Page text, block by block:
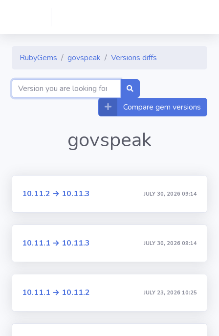
RubyGems govspeak Versions diffs
Compare gem versions
govspeak
10.11.2 → 10.11.3 JULY 30, 2026 09:14
10.11.1 → 10.11.3 JULY 30, 2026 09:14
10.11.1 → 10.11.2 JULY 23, 2026 10:25